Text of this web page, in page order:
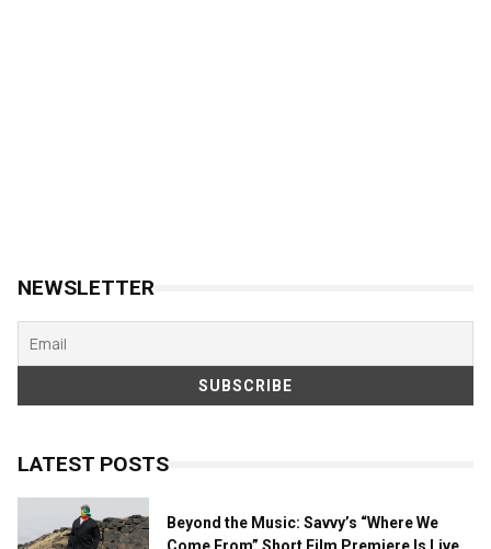
NEWSLETTER
LATEST POSTS
Beyond the Music: Savvy’s “Where We